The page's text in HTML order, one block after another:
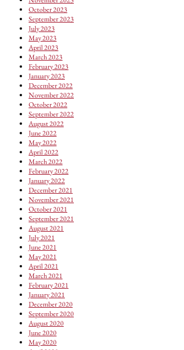
October 2023
September 2023
July 2023
May 2023
April 2023
March 2023
February 2023
January 2023
December 2022
November 2022
October 2022
September 2022
August 2022
June 2022
May 2022
April 2022
March 2022
February 2022
January 2022
December 2021
November 2021
October 2021
September 2021
August 2021
July 2021
June 2021
May 2021
April 2021
March 2021
February 2021
January 2021
December 2020
September 2020
August 2020
June 2020
May 2020